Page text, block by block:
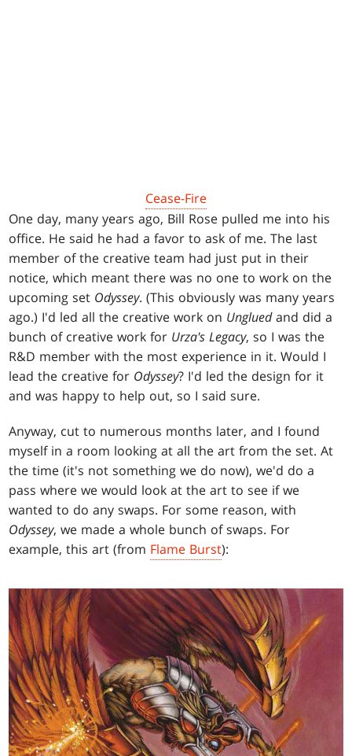
Cease-Fire
One day, many years ago, Bill Rose pulled me into his
office. He said he had a favor to ask of me. The last
member of the creative team had just put in their
notice, which meant there was no one to work on the
upcoming set Odyssey. (This obviously was many years
ago.) I'd led all the creative work on Ungluedand did a
bunch of creative work for Urza's Legacy, so I was the
R&D member with the most experience in it. Would I
lead the creative for Odyssey? I'd led the design for it
and was happy to help out, so I said sure.
Anyway, cut to numerous months later, and I found
myself in a room looking at all the art from the set. At
the time (it's not something we do now), we'd do a
pass where we would look at the art to see if we
wanted to do any swaps. For some reason, with
Odyssey, we made a whole bunch of swaps. For
example, this art (from Flame Burst):